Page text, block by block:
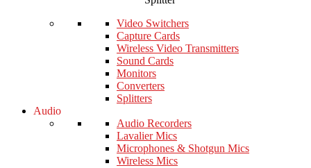
Video Switchers
Capture Cards
Wireless Video Transmitters
Sound Cards
Monitors
Converters
Splitters
Audio
Audio Recorders
Lavalier Mics
Microphones & Shotgun Mics
Wireless Mics